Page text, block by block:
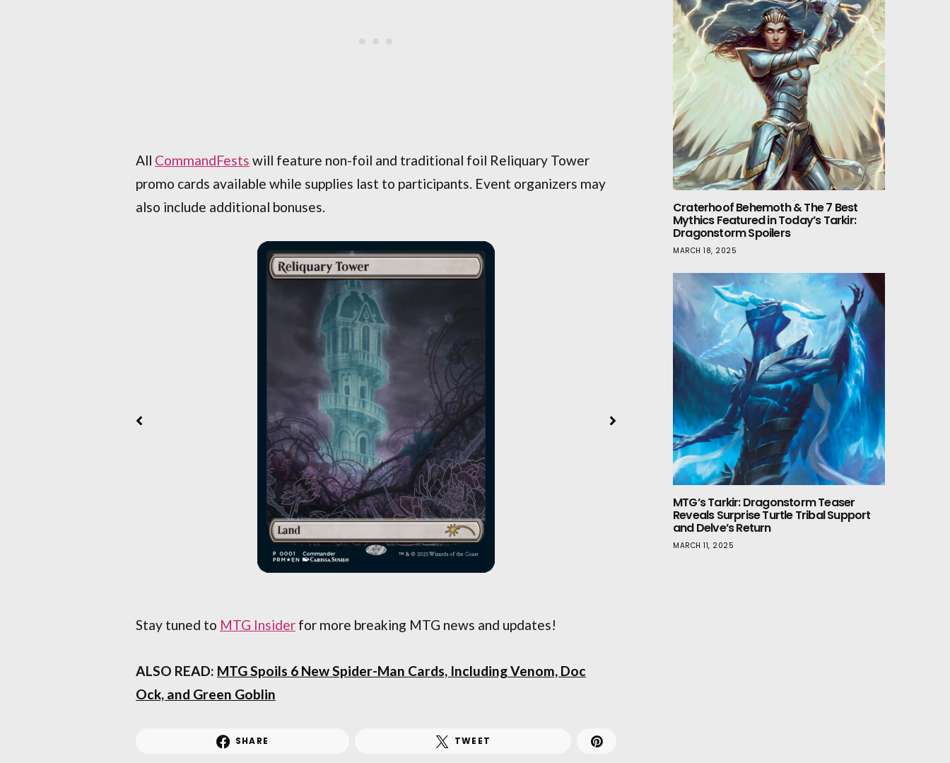
All CommandFests will feature non-foil and traditional foil Reliquary Tower
promo cards available while supplies last to participants. Event organizers may
also include additional bonuses.
Stay tuned to MTG Insider for more breaking MTG news and updates!
ALSO READ: MTG Spoils 6 New Spider-Man Cards, Including Venom, Doc
Ock, and Green Goblin
SHARE TWEET
Craterhoof Behemoth & The 7 Best
Mythics Featured in Today’s Tarkir:
Dragonstorm Spoilers
MARCH 18, 2025
MTG’s Tarkir: Dragonstorm Teaser
Reveals Surprise Turtle Tribal Support
and Delve’s Return
MARCH 11, 2025